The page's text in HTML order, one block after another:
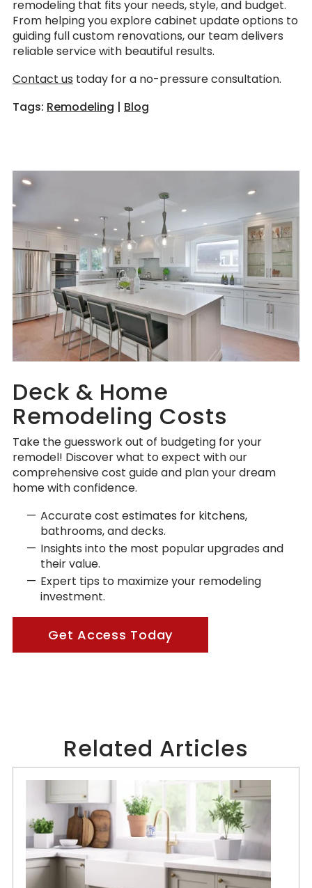
remodeling that fits your needs, style, and budget.
From helping you explore cabinet update options to
guiding full custom renovations, our team delivers
reliable service with beautiful results.
Contact us today for a no-pressure consultation.
Tags: Remodeling | Blog
Deck & Home
Remodeling Costs
Take the guesswork out of budgeting for your
remodel! Discover what to expect with our
comprehensive cost guide and plan your dream
home with confidence.
Accurate cost estimates for kitchens,
bathrooms, and decks.
Insights into the most popular upgrades and
their value.
Expert tips to maximize your remodeling
investment.
Get Access Today
Related Articles